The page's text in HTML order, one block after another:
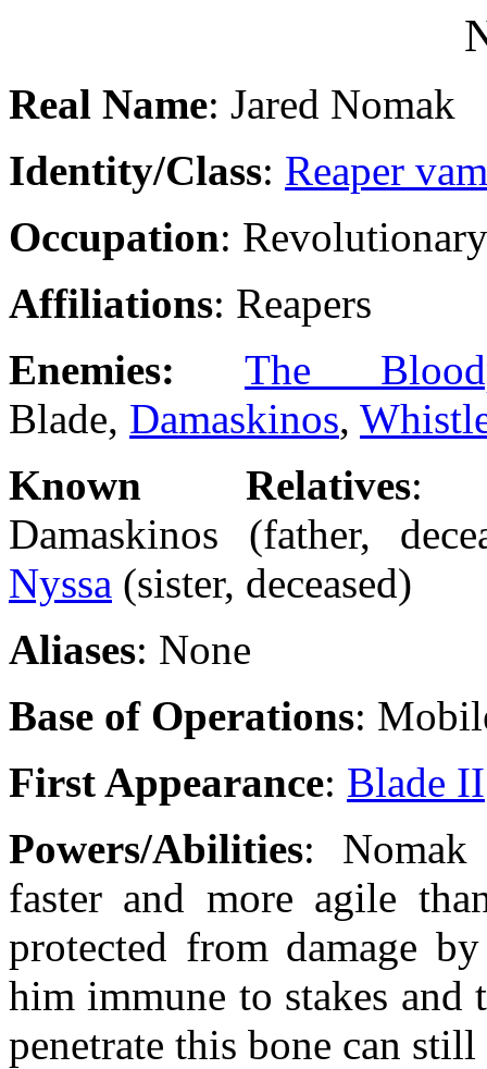
Real Name: Jared Nomak
Identity/Class: Reaper
Occupation: Revolutionary
Affiliations: Reapers
Enemies: The
Blade, Damaskinos,
Known Relatives:
Damaskinos (father,
Nyssa (sister, deceased)
Aliases: None
Base of Operations:
First Appearance: Blade II
Powers/Abilities: Nomak
faster and more agile
protected from damage
him immune to stakes and
penetrate this bone can